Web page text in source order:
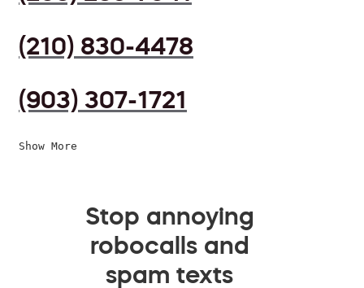
(210) 830-4478
(903) 307-1721
Show More
Stop annoying
robocalls and
spam texts